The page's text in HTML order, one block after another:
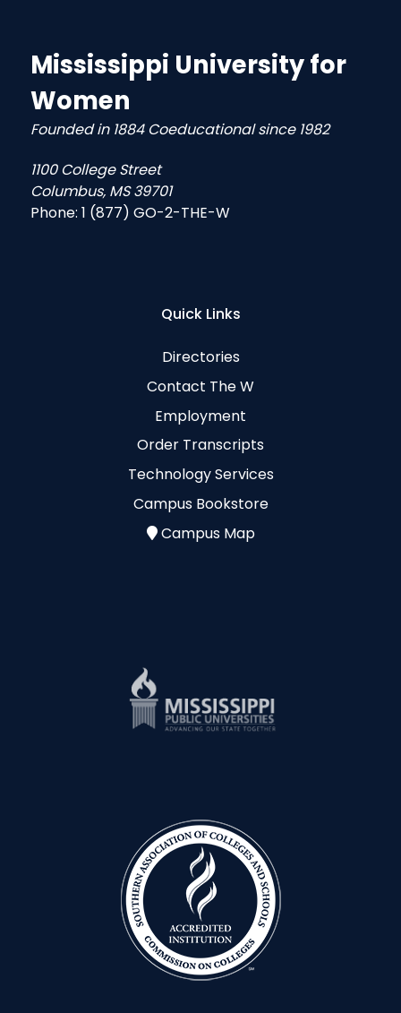
Mississippi University for
Women
Founded in 1884 Coeducational since 1982
1100 College Street
Columbus, MS 39701
Phone: 1 (877) GO-2-THE-W
Quick Links
Directories
Contact The W
Employment
Order Transcripts
Technology Services
Campus Bookstore
Campus Map